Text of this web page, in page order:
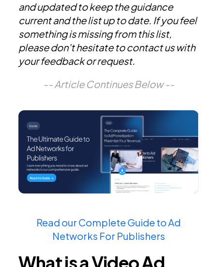
and updated to keep the guidance
current and the list up to date. If you feel
something is missing from this list,
please don't hesitate to contact us with
your feedback or request.
-- Article Continues Below --
Read our Complete Guide to Ad
Networks For Publishers
What is a Video Ad